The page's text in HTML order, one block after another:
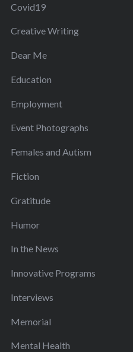
Covid19
Creative Writing
Dear Me
Education
Employment
Event Photographs
Females and Autism
Fiction
Gratitude
Humor
In the News
Innovative Programs
Interviews
Memorial
Mental Health